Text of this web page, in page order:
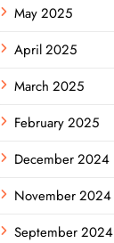
May 2025
April 2025
March 2025
February 2025
December 2024
November 2024
September 2024